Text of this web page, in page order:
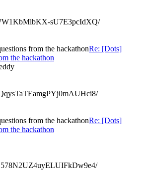
sU7E3pcIdXQ/
from the hackathonRe: [Dots]
the hackathon
from the hackathonRe: [Dots]
the hackathon